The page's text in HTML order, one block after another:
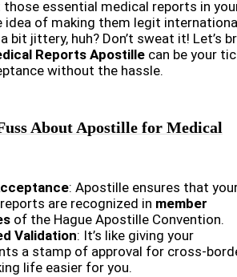
those essential medical reports in
idea of making them legit
bit jittery, huh? Don’t sweat it! Let’s
Reports Apostille can be your
without the hassle.
About Apostille for Medical
: Apostille ensures that
are recognized in member
of the Hague Apostille Convention.
Validation: It’s like giving your
a stamp of approval for cross-
life easier for you.